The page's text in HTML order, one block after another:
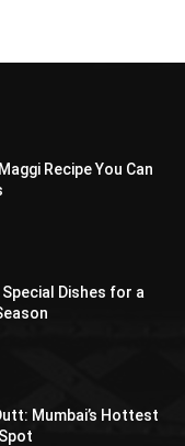
Recipe You Can
Dishes for a
Mumbai’s Hottest